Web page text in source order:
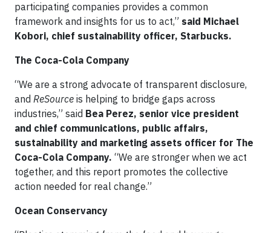
participating companies provides a common
framework and insights for us to act,” said Michael
Kobori, chief sustainability officer, Starbucks.
The Coca-Cola Company
“We are a strong advocate of transparent disclosure,
and ReSource is helping to bridge gaps across
industries,” said Bea Perez, senior vice president
and chief communications, public affairs,
sustainability and marketing assets officer for The
Coca-Cola Company. “We are stronger when we act
together, and this report promotes the collective
action needed for real change.”
Ocean Conservancy